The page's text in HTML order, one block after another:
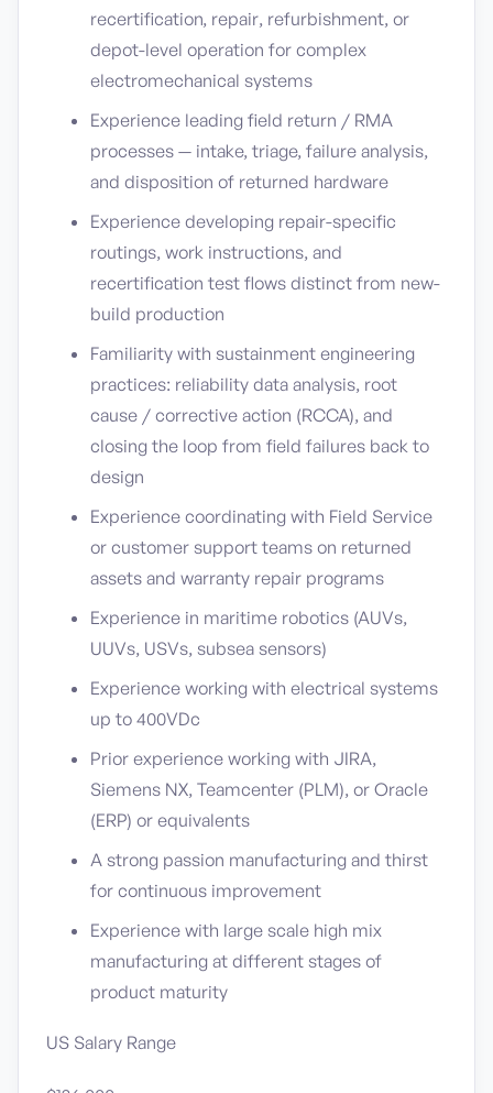
recertification, repair, refurbishment, or
depot-level operation for complex
electromechanical systems
Experience leading field return / RMA
processes — intake, triage, failure analysis,
and disposition of returned hardware
Experience developing repair-specific
routings, work instructions, and
recertification test flows distinct from new-
build production
Familiarity with sustainment engineering
practices: reliability data analysis, root
cause / corrective action (RCCA), and
closing the loop from field failures back to
design
Experience coordinating with Field Service
or customer support teams on returned
assets and warranty repair programs
Experience in maritime robotics (AUVs,
UUVs, USVs, subsea sensors)
Experience working with electrical systems
up to 400VDc
Prior experience working with JIRA,
Siemens NX, Teamcenter (PLM), or Oracle
(ERP) or equivalents
A strong passion manufacturing and thirst
for continuous improvement
Experience with large scale high mix
manufacturing at different stages of
product maturity
US Salary Range